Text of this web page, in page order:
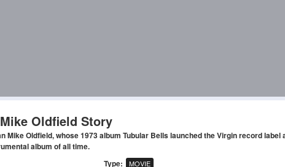
Oldfield Story
Mike Oldfield, whose 1973 album Tubular Bells launched the Virgin record label
album of all time.
Type: MOVIE